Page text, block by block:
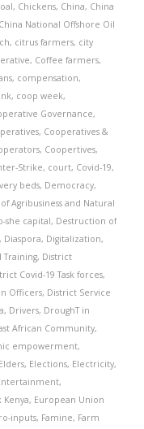
, Chickens, China, China
China National Offshore Oil
, citrus farmers, city
, Coffee farmers,
, compensation,
, coop week,
Governance,
, Cooperatives &
, Coopertives,
Strike, court, Covid-19,
beds, Democracy,
Agribusiness and Natural
she capital, Destruction of
Diaspora, Digitalization,
, District
Covid-19 Task forces,
Officers, District Service
, Drivers, DroughT in
African Community,
empowerment,
Elders, Elections, Electricity,
,
Kenya, European Union
inputs, Famine, Farm